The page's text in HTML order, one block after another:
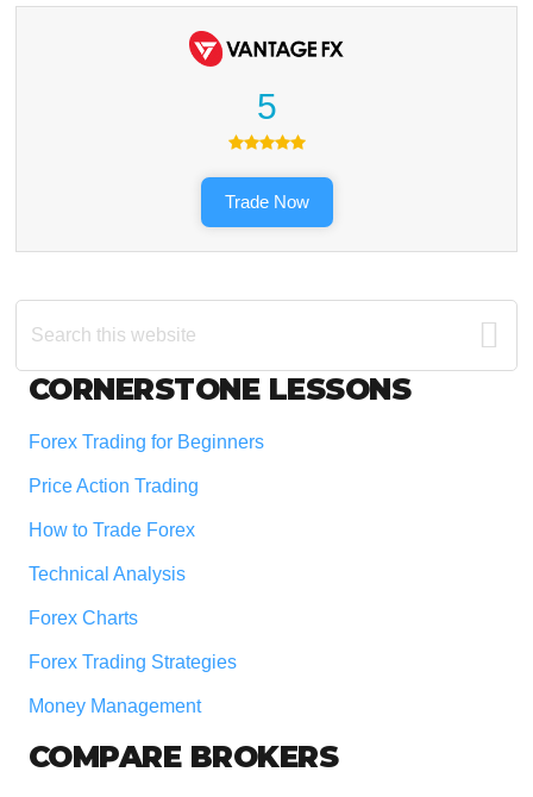
5
Trade Now
Search
this
Footer
CORNERSTONE LESSONS
Forex Trading for Beginners
Price Action Trading
How to Trade Forex
Technical Analysis
Forex Charts
Forex Trading Strategies
Money Management
COMPARE BROKERS